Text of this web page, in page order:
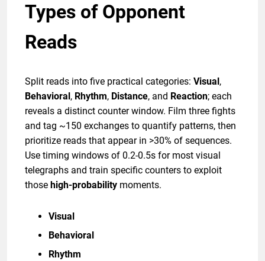
Types of Opponent
Reads
Split reads into five practical categories: Visual,
Behavioral, Rhythm, Distance, and Reaction; each
reveals a distinct counter window. Film three fights
and tag ~150 exchanges to quantify patterns, then
prioritize reads that appear in >30% of sequences.
Use timing windows of 0.2-0.5s for most visual
telegraphs and train specific counters to exploit
those high-probability moments.
Visual
Behavioral
Rhythm